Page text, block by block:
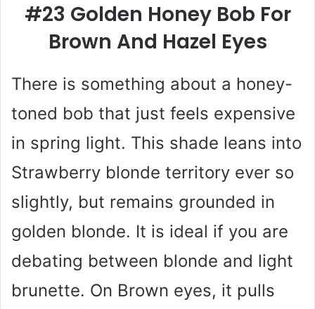
#23 Golden Honey Bob For
Brown And Hazel Eyes
There is something about a honey-
toned bob that just feels expensive
in spring light. This shade leans into
Strawberry blonde territory ever so
slightly, but remains grounded in
golden blonde. It is ideal if you are
debating between blonde and light
brunette. On Brown eyes, it pulls